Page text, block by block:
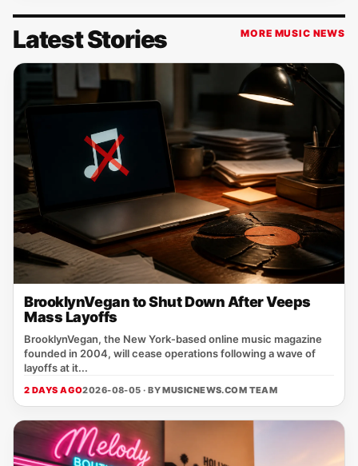
Latest Stories MORE MUSIC NEWS
BrooklynVegan to Shut Down After Veeps
Mass Layoffs
BrooklynVegan, the New York‑based online music magazine
founded in 2004, will cease operations following a wave of
layoffs at it...
2 DAYS AGO2026-08-05 · BYMUSICNEWS.COM TEAM